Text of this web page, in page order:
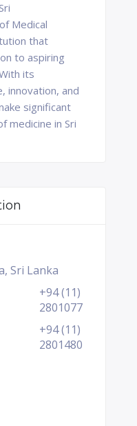
Medical
that
to aspiring
its
innovation, and
significant
medicine in Sri
Sri Lanka
+94 (11)
2801077
+94 (11)
2801480